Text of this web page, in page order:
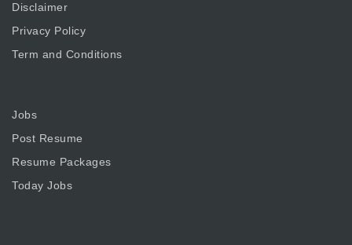
Disclaimer
Privacy Policy
Term and Conditions
Jobs
Post Resume
Resume Packages
Today Jobs